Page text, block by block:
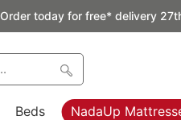
Order today for free* delivery
Beds NadaUp